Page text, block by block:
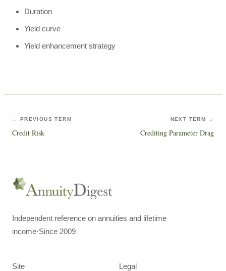
Duration
Yield curve
Yield enhancement strategy
← PREVIOUS TERM
Credit Risk
NEXT TERM →
Crediting Parameter Drag
Independent reference on annuities and lifetime
income·Since 2009
Site Legal